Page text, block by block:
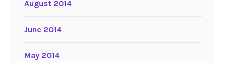
August 2014
June 2014
May 2014